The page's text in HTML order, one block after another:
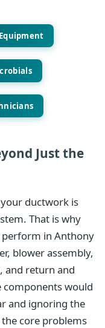
Just the
ductwork is
That is why
perform in Anthony
blower assembly,
and return and
components would
and ignoring the
core problems